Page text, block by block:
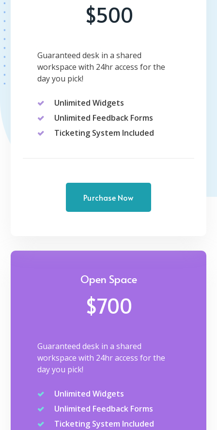
$500
Guaranteed desk in a shared
workspace with 24hr access for the
day you pick!
Unlimited Widgets
Unlimited Feedback Forms
Ticketing System Included
Purchase Now
Open Space
$700
Guaranteed desk in a shared
workspace with 24hr access for the
day you pick!
Unlimited Widgets
Unlimited Feedback Forms
Ticketing System Included